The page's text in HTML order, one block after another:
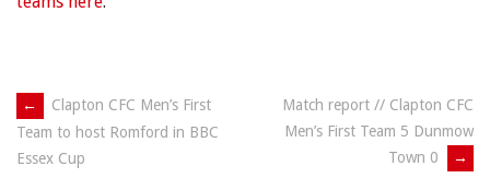
Post
navigation
←
Clapton CFC Men’s First
Team to host Romford in BBC
Essex Cup
Match report // Clapton CFC
Men’s First Team 5 Dunmow
Town 0
→